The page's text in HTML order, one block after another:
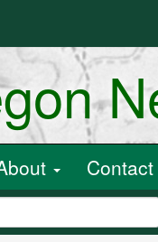
Contact